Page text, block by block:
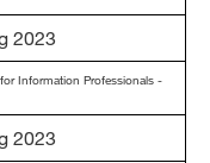
2023
Information Professionals -
2023